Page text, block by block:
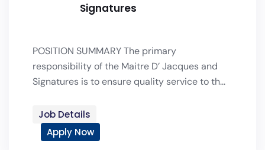
Signatures
POSITION SUMMARY The primary
responsibility of the Maitre D’ Jacques and
Signatures is to ensure quality service to th...
Job Details
Apply Now